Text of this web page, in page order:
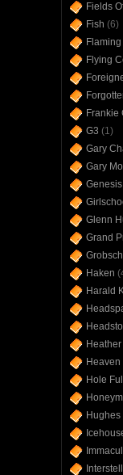
Fields
Fish (6)
Flying
Frankie
G3 (1)
Gary
Gary
Genesis
Glenn
Grand
Haken
Harald
Heaven
Hole